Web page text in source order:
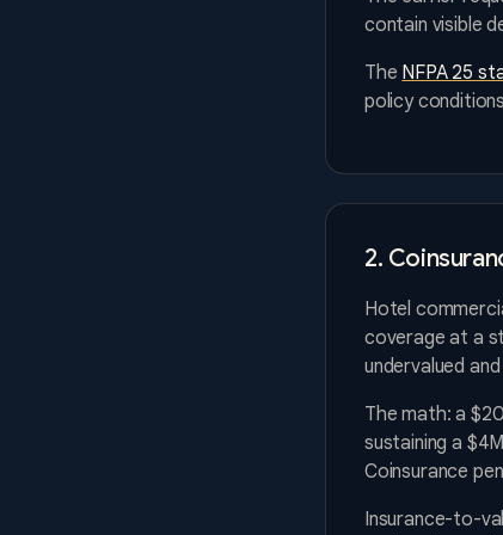
contain visible
The NFPA 25
policy
2.
Hotel
coverage at a
undervalued
The math: a
sustaining a
Coinsurance
Insurance-to-